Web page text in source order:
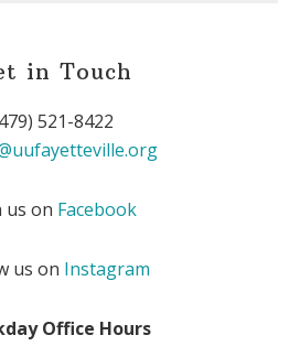
in Touch
521-8422
us on Facebook
us on Instagram
Office Hours